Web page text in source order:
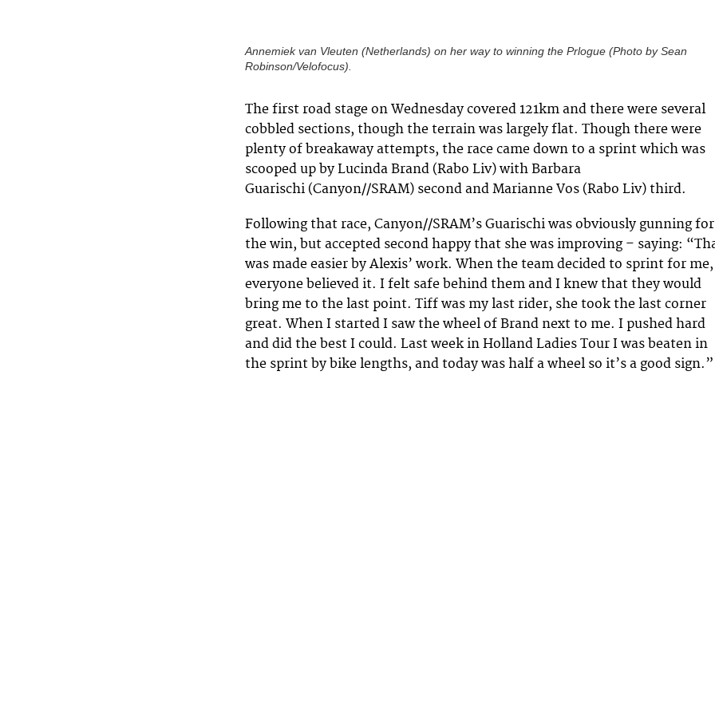
Annemiek van Vleuten (Netherlands) on her way to winning the Prlogue (Photo by Sean
Robinson/Velofocus).
The first road stage on Wednesday covered 121km and there were several
cobbled sections, though the terrain was largely flat. Though there were
plenty of breakaway attempts, the race came down to a sprint which was
scooped up by Lucinda Brand (Rabo Liv) with Barbara
Guarischi (Canyon//SRAM) second and Marianne Vos (Rabo Liv) third.
Following that race, Canyon//SRAM’s Guarischi was obviously gunning for
the win, but accepted second happy that she was improving – saying:
was made easier by Alexis’ work. When the team decided to sprint for me,
everyone believed it. I felt safe behind them and I knew that they would
bring me to the last point. Tiff was my last rider, she took the last corner
great. When I started I saw the wheel of Brand next to me. I pushed hard
and did the best I could. Last week in Holland Ladies Tour I was beaten in
the sprint by bike lengths, and today was half a wheel so it’s a good sign.”